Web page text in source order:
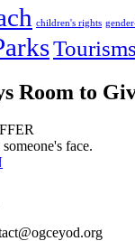
children's rights
Tourisms
Room to
face.